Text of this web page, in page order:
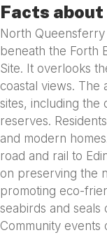
Facts
North Queensferry
beneath the Forth
Site. It overlooks
coastal views. The
sites, including the
reserves.
and modern
road and rail to
on preserving the
promoting eco-
seabirds and seals
Community events